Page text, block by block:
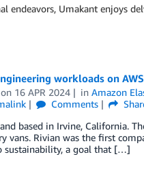
endeavors, Umakant enjoys
workloads on AWS
on 16 APR 2024 inAmazon
Comments
based in Irvine, California.
vans. Rivian was the first
sustainability, a goal that […]